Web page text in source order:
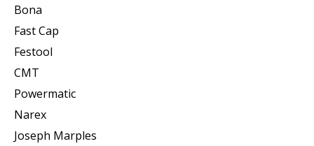
Bona
Fast Cap
Festool
CMT
Powermatic
Narex
Joseph Marples